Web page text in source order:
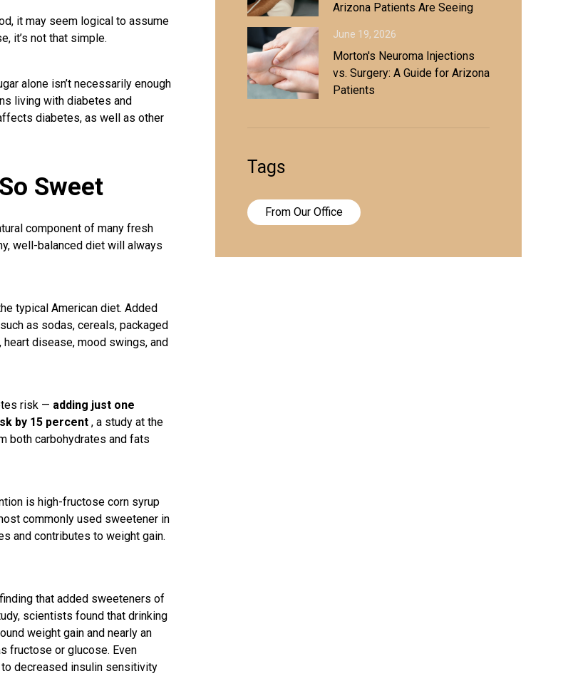
it may seem logical to assume
it’s not that simple.
alone isn’t necessarily enough
living with diabetes and
diabetes, as well as other
Sweet
component of many fresh
well-balanced diet will always
typical American diet. Added
as sodas, cereals, packaged
disease, mood swings, and
risk — adding just one
by 15 percent , a study at the
both carbohydrates and fats
is high-fructose corn syrup
commonly used sweetener in
and contributes to weight gain.
that added sweeteners of
scientists found that drinking
weight gain and nearly an
fructose or glucose. Even
decreased insulin sensitivity
Arizona Patients Are Seeing
June 19, 2026
Morton's Neuroma Injections
vs. Surgery: A Guide for Arizona
Patients
Tags
From Our Office